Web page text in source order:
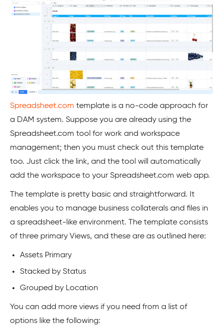
Spreadsheet.com template is a no-code approach for
a DAM system. Suppose you are already using the
Spreadsheet.com tool for work and workspace
management; then you must check out this template
too. Just click the link, and the tool will automatically
add the workspace to your Spreadsheet.com web app.
The template is pretty basic and straightforward. It
enables you to manage business collaterals and files in
a spreadsheet-like environment. The template consists
of three primary Views, and these are as outlined here:
Assets Primary
Stacked by Status
Grouped by Location
You can add more views if you need from a list of
options like the following: